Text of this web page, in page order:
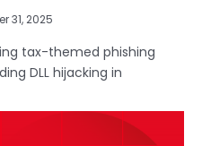
31, 2025
tax-themed phishing
DLL hijacking in